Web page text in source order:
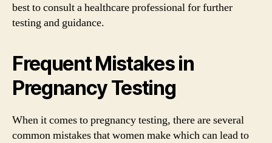
best to consult a healthcare professional for further
testing and guidance.
Frequent Mistakes in
Pregnancy Testing
When it comes to pregnancy testing, there are several
common mistakes that women make which can lead to